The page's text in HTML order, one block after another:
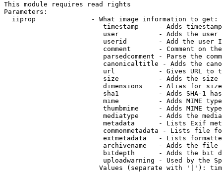
This module requires read rights
Parameters:
  iiprop              - What image information to get:
timestamp     - Adds
user          - Adds the
userid        - Add the user
comment       - Comment on
parsedcomment - Parse the
canonicaltitle - Adds the
url           - Gives URL to
size          - Adds the
                         dimensions    - Alias for size
sha1          - Adds SHA-1
mime          - Adds MIME
thumbmime     - Adds MIME
mediatype     - Adds the
metadata      - Lists Exif
commonmetadata - Lists file
extmetadata   - Lists
archivename   - Adds the
bitdepth      - Adds the bit
uploadwarning - Used by the
Values (separate with '|'):